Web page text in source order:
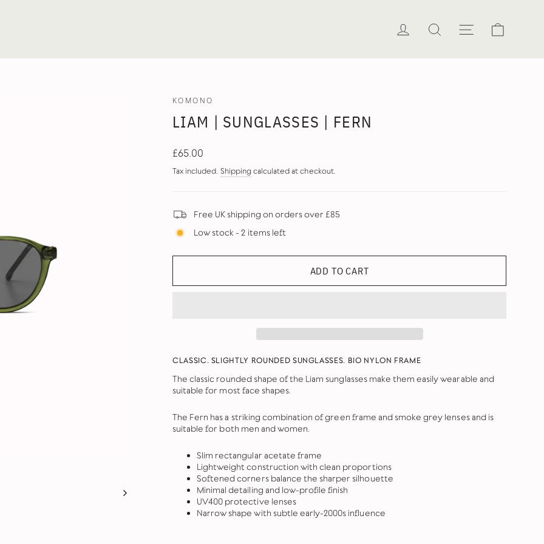
Log in Search Site
KOMONO
LIAM | SUNGLASSES | FERN
Regular
£65.00
Tax included. Shipping calculated at checkout.
Free UK shipping on orders over £85
Low stock - 2 items left
ADD TO CART
CLASSIC. SLIGHTLY ROUNDED SUNGLASSES. BIO NYLON FRAME
The classic rounded shape of the Liam sunglasses make them easily wearable and
suitable for most face shapes.
The Fern has a striking combination of green frame and smoke grey lenses andis
suitable for both men and women.
Slim rectangular acetate frame
Lightweight construction with clean proportions
Softened corners balance the sharper silhouette
Minimal detailing and low-profile finish
UV400 protective lenses
Narrow shape with subtle early-2000s influence